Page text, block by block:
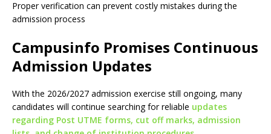
Proper verification can prevent costly mistakes during the
admission process
Campusinfo Promises Continuous
Admission Updates
With the 2026/2027 admission exercise still ongoing, many
candidates will continue searching for reliable updates
regarding Post UTME forms, cut off marks, admission